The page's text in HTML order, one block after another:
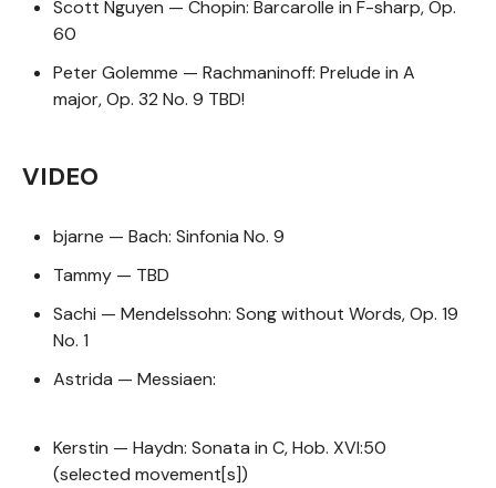
Scott Nguyen — Chopin: Barcarolle in F-sharp, Op.
60
Peter Golemme — Rachmaninoff: Prelude in A
major, Op. 32 No. 9 TBD!
VIDEO
bjarne — Bach: Sinfonia No. 9
Tammy — TBD
Sachi — Mendelssohn: Song without Words, Op. 19
No. 1
Astrida — Messiaen:
Kerstin — Haydn: Sonata in C, Hob. XVI:50
(selected movement[s])